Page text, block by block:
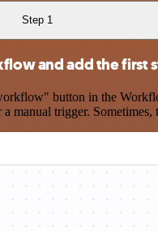
Step 1
and add the first
button in the
manual trigger.